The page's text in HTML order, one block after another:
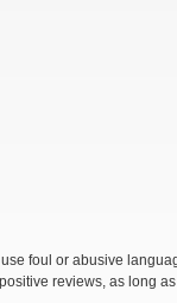
foul or abusive
reviews, as long